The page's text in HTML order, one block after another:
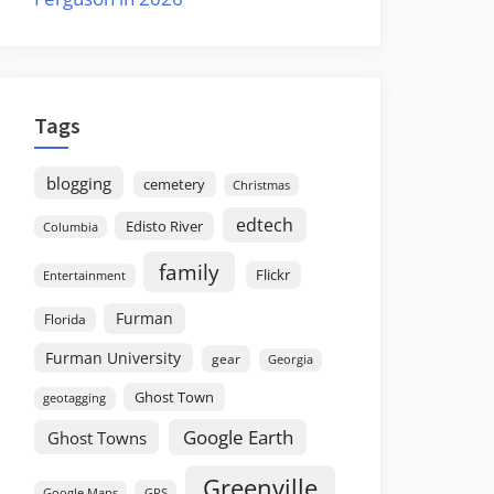
Tags
blogging cemetery Christmas
Columbia Edisto River edtech
Entertainment family Flickr
Florida
Furman
Furman University
gear Georgia
geotagging Ghost Town
Ghost Towns Google Earth